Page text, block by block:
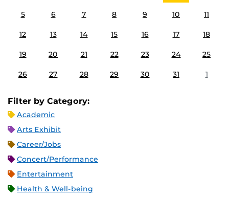
5 6 7 8 9 10 11
12 13 14 15 16 17 18
19 20 21 22 23 24 25
26 27 28 29 30 31 1
Filter by Category:
Academic
Arts Exhibit
Career/Jobs
Concert/Performance
Entertainment
Health & Well-being